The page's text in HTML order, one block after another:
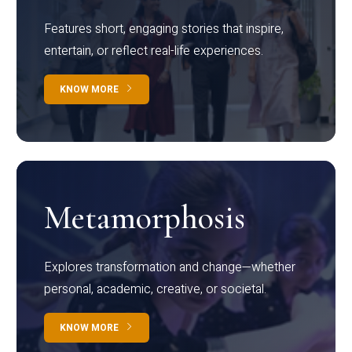
Features short, engaging stories that inspire,
entertain, or reflect real-life experiences.
KNOW MORE
Metamorphosis
Explores transformation and change—whether
personal, academic, creative, or societal.
KNOW MORE